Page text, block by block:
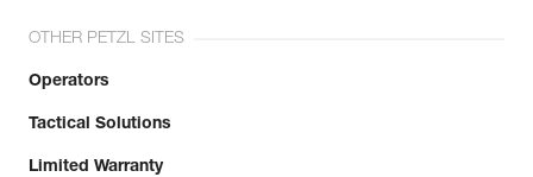
OTHER PETZL SITES
Operators
Tactical Solutions
Limited Warranty